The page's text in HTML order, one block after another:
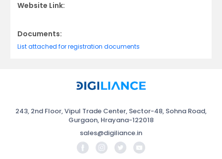
Website Link:
Documents:
List attached for registration documents
243, 2nd Floor, Vipul Trade Center, Sector-48, Sohna Road,
Gurgaon, Hrayana-122018
sales@digiliance.in